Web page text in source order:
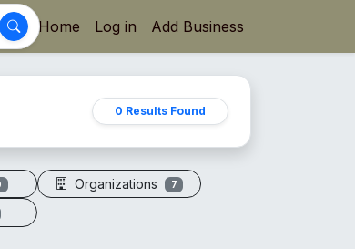
Home Log in Add Business
0 Results Found
Organizations 7